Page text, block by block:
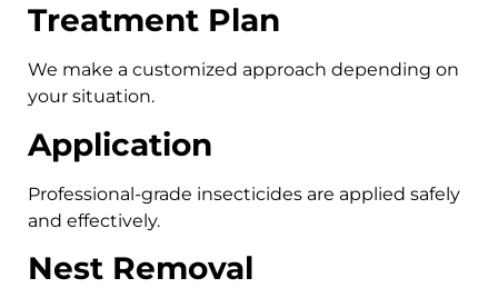
Treatment Plan
We make a customized approach depending on
your situation.
Application
Professional-grade insecticides are applied safely
and effectively.
Nest Removal